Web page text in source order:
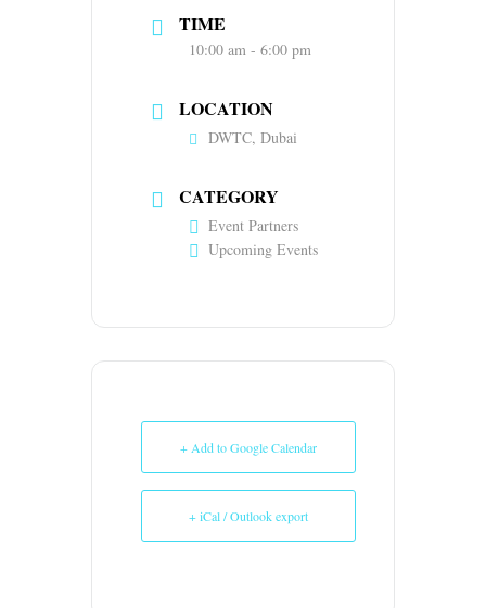
TIME
10:00 am - 6:00 pm
LOCATION
DWTC, Dubai
CATEGORY
Event Partners
Upcoming Events
+ Add to Google Calendar
+ iCal / Outlook export